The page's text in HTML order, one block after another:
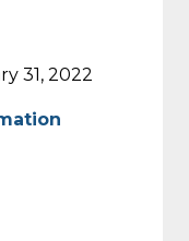
31, 2022